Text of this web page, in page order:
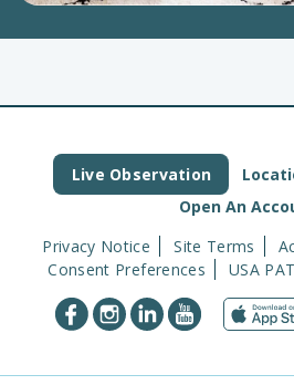
Live Observation
Open An
Privacy Notice
Site Terms
Consent Preferences
USA